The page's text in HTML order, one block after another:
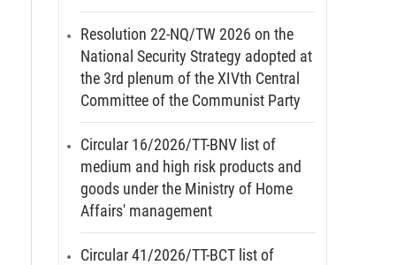
Resolution 22-NQ/TW 2026 on the
National Security Strategy adopted at
the 3rd plenum of the XIVth Central
Committee of the Communist Party
Circular 16/2026/TT-BNV list of
medium and high risk products and
goods under the Ministry of Home
Affairs' management
Circular 41/2026/TT-BCT list of